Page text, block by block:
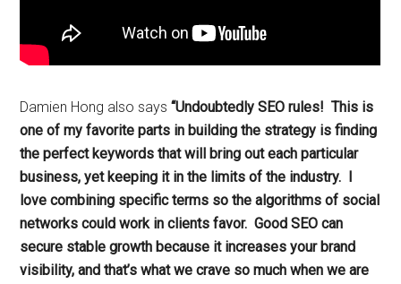
Damien Hong also says“Undoubtedly SEO rules! This is
one of my favorite parts in building the strategy is finding
the perfect keywords that will bring out each particular
business, yet keeping it in the limits of the industry. I
love combining specific terms so the algorithms of social
networks could work in clients favor. Good SEO can
secure stable growth because it increases your brand
visibility, and that’s what we crave so much when we are